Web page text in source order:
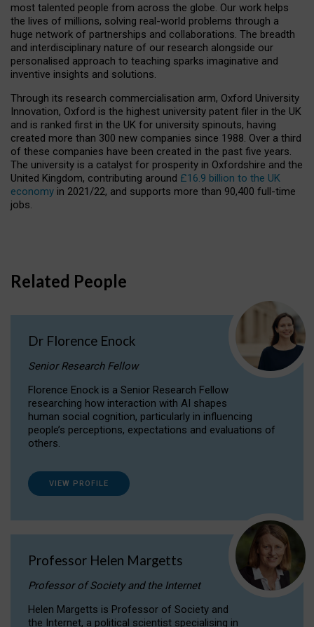
most talented people from across the globe. Our work helps
the lives of millions, solving real-world problems through a
huge network of partnerships and collaborations. The breadth
and interdisciplinary nature of our research alongside our
personalised approach to teaching sparks imaginative and
inventive insights and solutions.
Through its research commercialisation arm, Oxford University
Innovation, Oxford is the highest university patent filer in the UK
and is ranked first in the UK for university spinouts, having
created more than 300 new companies since 1988. Over a third
of these companies have been created in the past five years.
The university is a catalyst for prosperity in Oxfordshire and the
United Kingdom, contributing around £16.9 billion to the UK
economy in 2021/22, and supports more than 90,400 full-time
jobs.
Related People
Dr Florence Enock
Senior Research Fellow
Florence Enock is a Senior Research Fellow
researching how interaction with AI shapes
human social cognition, particularly in influencing
people’s perceptions, expectations and evaluations of
others.
VIEW PROFILE
Professor Helen Margetts
Professor of Society and the Internet
Helen Margetts is Professor of Society and
the Internet, a political scientist specialising in